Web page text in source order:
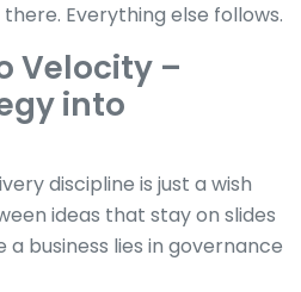
Everything else follows.
Velocity –
into
discipline is just a wish
ideas that stay on slides
business lies in governance